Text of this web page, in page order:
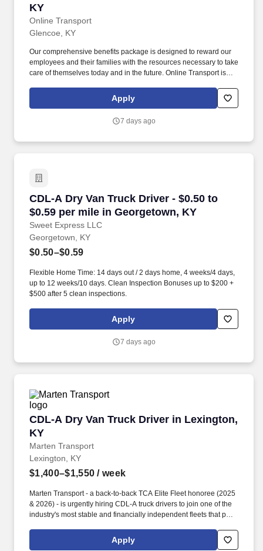
KY
Online Transport
Glencoe, KY
Our comprehensive benefits package is designed to reward our
employees and their families with the resources necessary to take
care of themselves today and in the future. Online Transport is
Company Truck Drivers to join our team!
Apply
7 days ago
CDL-A Dry Van Truck Driver - $0.50 to
$0.59 per mile in Georgetown, KY
Sweet Express LLC
CDL-A Dry Van Truck Driver - $0.50 to $0.59
Georgetown, KY
$0.50–$0.59
Flexible Home Time: 14 days out / 2 days home, 4 weeks/4 days,
up to 12 weeks/10 days. Clean Inspection Bonuses up to $200 +
$500 after 5 clean inspections.
Apply
7 days ago
CDL-A Dry Van Truck Driver in Lexington,
KY
Marten Transport
CDL-A Dry Van Truck Driver in Lexington, KY
Lexington, KY
$1,400–$1,550 / week
Marten Transport - a back-to-back TCA Elite Fleet honoree (2025
& 2026) - is urgently hiring CDL-A truck drivers to join one of the
industry's most stable and financially independent fleets that puts
resources for Mental Health , Parenting, Education, Financial,
Apply